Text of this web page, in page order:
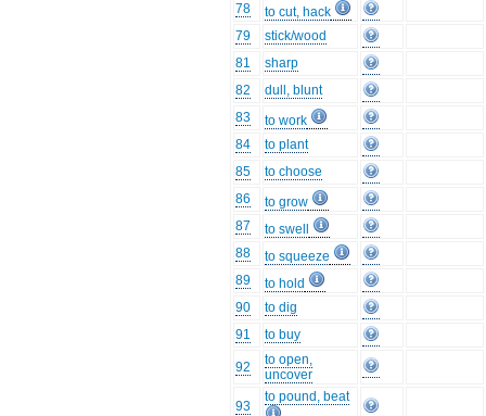
78
to cut, hack
79
stick/wood
81
sharp
82
dull, blunt
83
to work
84
to plant
85
to choose
86
to grow
87
to swell
88
to squeeze
89
to hold
90
to dig
91
to buy
92
to open,
uncover
93
to pound, beat